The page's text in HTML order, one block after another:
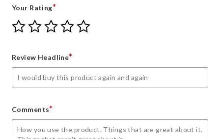
Your Rating*
Give
Your
star
Give
Your
stars
Give
Your
stars
Give
Your
stars
Give
Review Headline*
Comments*